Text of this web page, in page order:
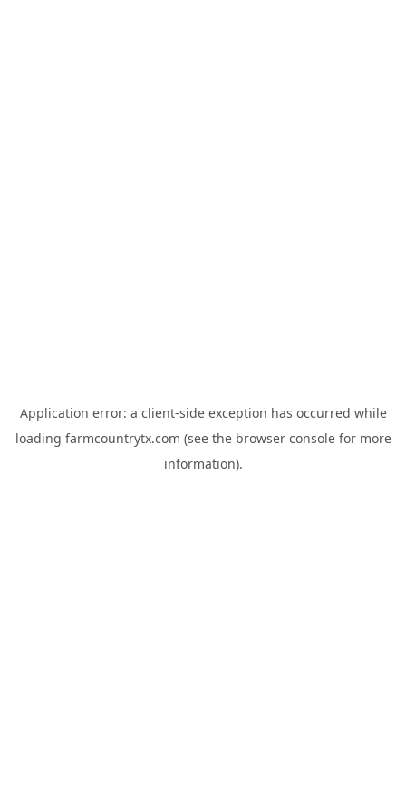
Application error: a client-side exception has occurred while
loading farmcountrytx.com (see the browser consolefor more
information).